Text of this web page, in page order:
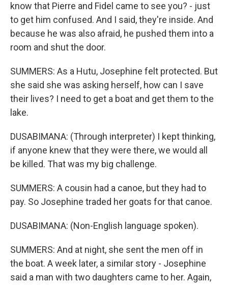
know that Pierre and Fidel came to see you? - just
to get him confused. And I said, they're inside. And
because he was also afraid, he pushed them into a
room and shut the door.
SUMMERS: As a Hutu, Josephine felt protected. But
she said she was asking herself, how can I save
their lives? I need to get a boat and get them to the
lake.
DUSABIMANA: (Through interpreter) I kept thinking,
if anyone knew that they were there, we would all
be killed. That was my big challenge.
SUMMERS: A cousin had a canoe, but they had to
pay. So Josephine traded her goats for that canoe.
DUSABIMANA: (Non-English language spoken).
SUMMERS: And at night, she sent the men off in
the boat. A week later, a similar story - Josephine
said a man with two daughters came to her. Again,